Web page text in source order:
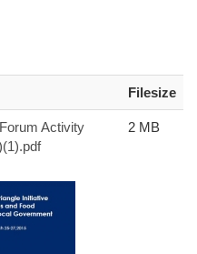
Filesize
Activity
2 MB